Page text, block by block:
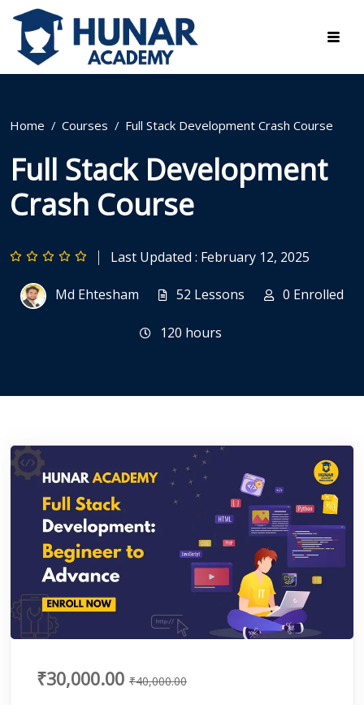
Home Courses Full Stack Development Crash Course
Full Stack Development
Crash Course
Last Updated : February 12, 2025
Md Ehtesham 52 Lessons 0 Enrolled
120 hours
₹30,000.00 ₹40,000.00